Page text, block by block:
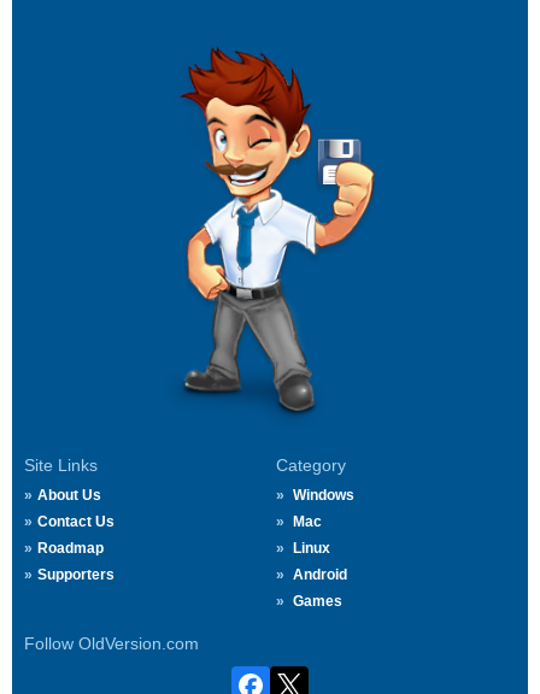
Site Links
About Us
Contact Us
Roadmap
Supporters
Category
Windows
Mac
Linux
Android
Games
Follow OldVersion.com